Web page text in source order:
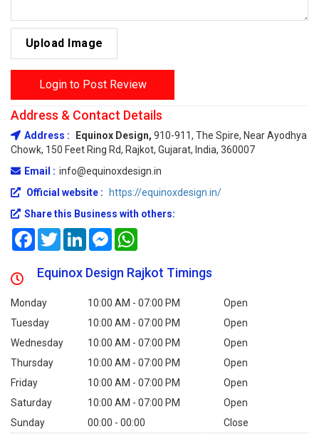
Upload Image
Login to Post Review
Address & Contact Details
Address : Equinox Design, 910-911, The Spire, Near Ayodhya
Chowk, 150 Feet Ring Rd, Rajkot, Gujarat, India, 360007
Email : info@equinoxdesign.in
Official website :
https://equinoxdesign.in/
Share this Business with others:
FacebookTwitterLinkedInMessenger
Equinox Design Rajkot Timings
Monday 10:00 AM - 07:00 PM
Open
Tuesday
10:00 AM - 07:00 PM
Open
Wednesday
10:00 AM - 07:00 PM
Open
Thursday
10:00 AM - 07:00 PM
Open
Friday
10:00 AM - 07:00 PM
Open
Saturday
10:00 AM - 07:00 PM
Open
Sunday
00:00 - 00:00 Close